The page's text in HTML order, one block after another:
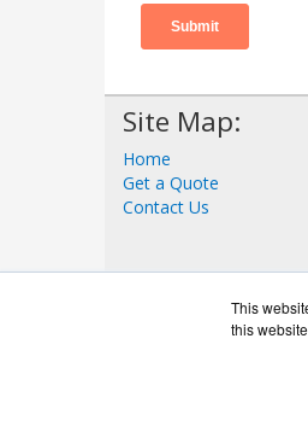
This
this
Site Map:
Home
Get a Quote
Contact Us